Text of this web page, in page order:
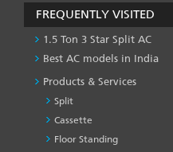
FREQUENTLY VISITED
1.5 Ton 3 Star Split AC
Best AC models in India
Products & Services
Split
Cassette
Floor Standing